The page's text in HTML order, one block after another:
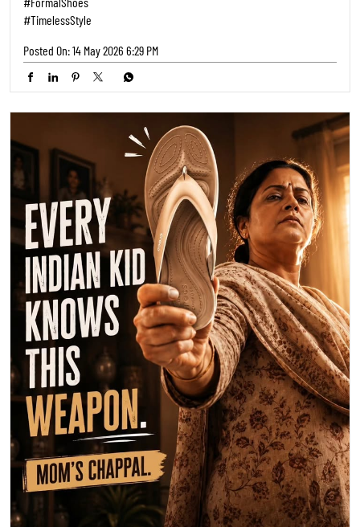
Happy Mother's Day! 💖 This year, let's celebrate Mom with maximum
love, not maximum damage from her legendary chappal! 😉 Send
your mom some extra love today. What's your favorite memory with
your mom? Share below! 👇 #MothersDay #MomLove #BestMomEver
💐
#MothersDay
#MomLove
#BestMomEver
Posted On:10 May 2026 9:48 AM